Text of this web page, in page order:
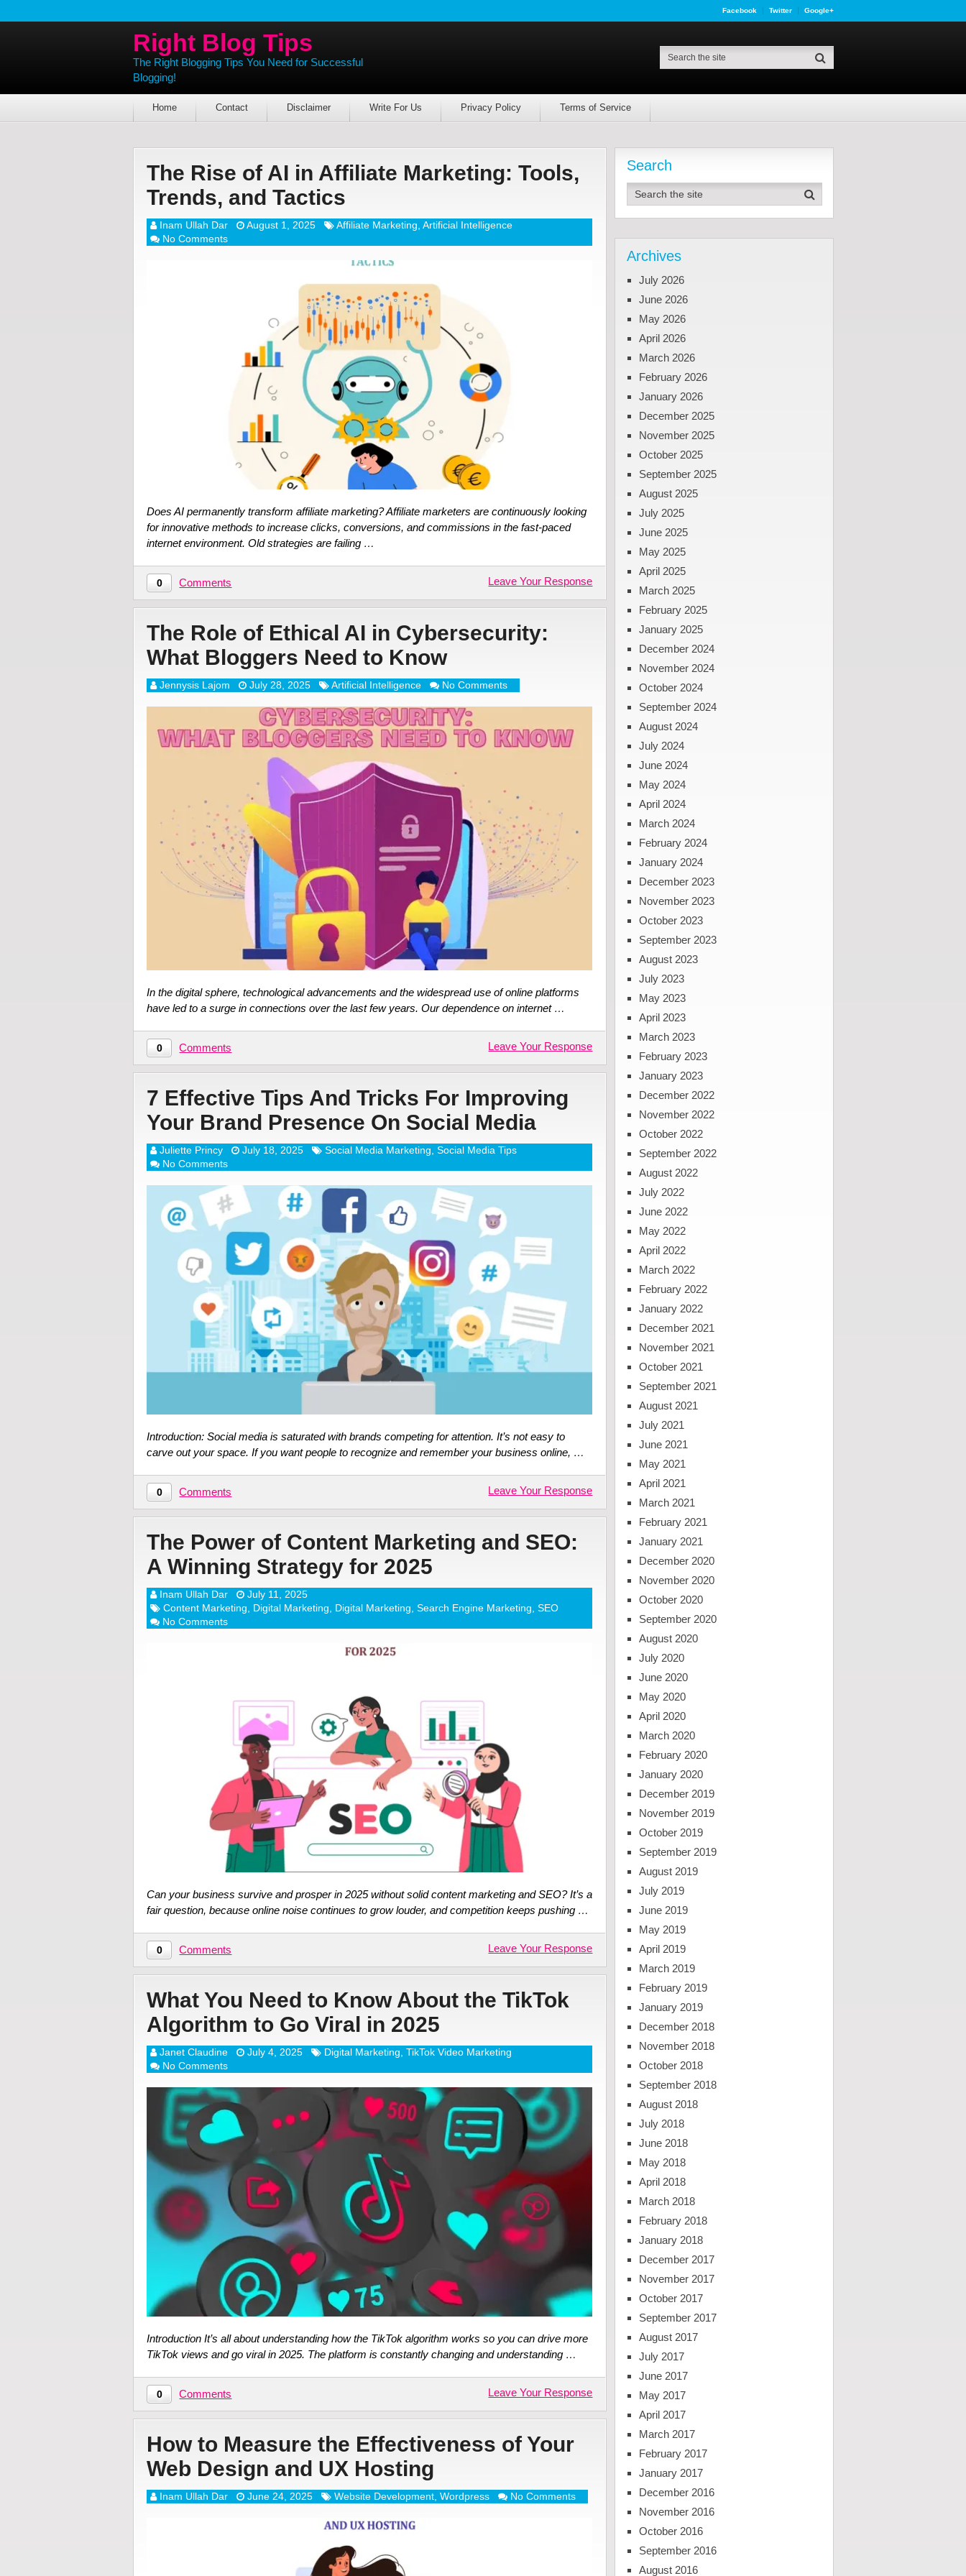
Facebook Twitter Google+
Right Blog Tips
The Right Blogging Tips You Need for Successful
Blogging!
Home Contact Disclaimer Write For Us Privacy Policy Terms of Service
The Rise of AI in Affiliate Marketing: Tools,
Trends, and Tactics
Inam Ullah Dar August 1, 2025 Affiliate Marketing ,Artificial Intelligence
No Comments
Does AI permanently transform affiliate marketing? Affiliate marketers are continuously looking
for innovative methods to increase clicks, conversions, and commissions in the fast-paced
internet environment. Old strategies are failing …
0 Comments Leave Your Response
The Role of Ethical AI in Cybersecurity:
What Bloggers Need to Know
Jennysis Lajom July 28, 2025 Artificial Intelligence No Comments
In the digital sphere, technological advancements and the widespread use of online platforms
have led to a surge in connections over the last few years. Our dependence on internet …
0 Comments Leave Your Response
7 Effective Tips And Tricks For Improving
Your Brand Presence On Social Media
Juliette Princy July 18, 2025 Social Media Marketing,Social Media Tips
No Comments
Introduction: Social media is saturated with brands competing for attention. It’s not easy to
carve out your space. If you want people to recognize and remember your business online, …
0 Comments Leave Your Response
The Power of Content Marketing and SEO:
A Winning Strategy for 2025
Inam Ullah Dar
July 11, 2025
Content Marketing, Digital Marketing, Digital Marketing,Search Engine Marketing,SEO
No Comments
Can your business survive and prosper in 2025 without solid content marketing and SEO? It’s a
fair question, because online noise continues to grow louder, and competition keeps pushing …
0 Comments Leave Your Response
What You Need to Know About the TikTok
Algorithm to Go Viral in 2025
Janet Claudine July 4, 2025 Digital Marketing,TikTok Video Marketing
No Comments
Introduction It’s all about understanding how the TikTok algorithm works so you can drive more
TikTok views and go viral in 2025. The platform is constantly changing and understanding …
0 Comments Leave Your Response
How to Measure the Effectiveness of Your
Web Design and UX Hosting
Inam Ullah Dar June 24, 2025 Website Development,Wordpress No Comments
Search
Archives
July 2026
June 2026
May 2026
April 2026
March 2026
February 2026
January 2026
December 2025
November 2025
October 2025
September 2025
August 2025
July 2025
June 2025
May 2025
April 2025
March 2025
February 2025
January 2025
December 2024
November 2024
October 2024
September 2024
August 2024
July 2024
June 2024
May 2024
April 2024
March 2024
February 2024
January 2024
December 2023
November 2023
October 2023
September 2023
August 2023
July 2023
May 2023
April 2023
March 2023
February 2023
January 2023
December 2022
November 2022
October 2022
September 2022
August 2022
July 2022
June 2022
May 2022
April 2022
March 2022
February 2022
January 2022
December 2021
November 2021
October 2021
September 2021
August 2021
July 2021
June 2021
May 2021
April 2021
March 2021
February 2021
January 2021
December 2020
November 2020
October 2020
September 2020
August 2020
July 2020
June 2020
May 2020
April 2020
March 2020
February 2020
January 2020
December 2019
November 2019
October 2019
September 2019
August 2019
July 2019
June 2019
May 2019
April 2019
March 2019
February 2019
January 2019
December 2018
November 2018
October 2018
September 2018
August 2018
July 2018
June 2018
May 2018
April 2018
March 2018
February 2018
January 2018
December 2017
November 2017
October 2017
September 2017
August 2017
July 2017
June 2017
May 2017
April 2017
March 2017
February 2017
January 2017
December 2016
November 2016
October 2016
September 2016
August 2016